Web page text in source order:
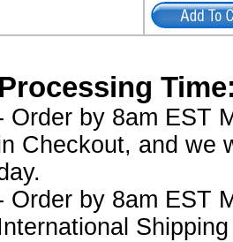
Processing
Order by 8am EST
Checkout, and we
Order by 8am EST